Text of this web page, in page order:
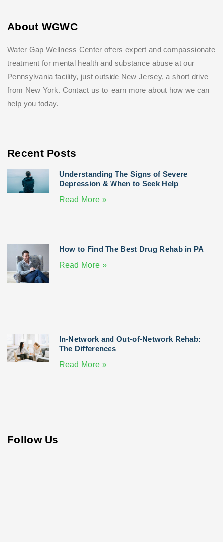
About WGWC
Water Gap Wellness Center offers expert and compassionate
treatment for mental health and substance abuse at our
Pennsylvania facility, just outside New Jersey, a short drive
from New York. Contact us to learn more about how we can
help you today.
Recent Posts
Understanding The Signs of Severe
Depression & When to Seek Help
Read More »
How to Find The Best Drug Rehab in PA
Read More »
In-Network and Out-of-Network Rehab:
The Differences
Read More »
Follow Us